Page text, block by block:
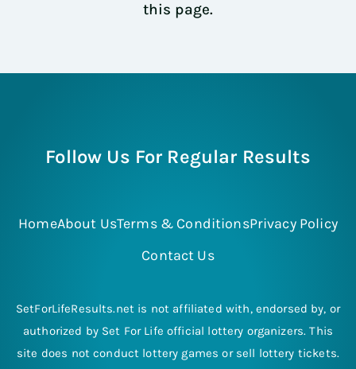
this page.
Follow Us For Regular Results
HomeAbout UsTerms & ConditionsPrivacy Policy
Contact Us
SetForLifeResults.net is not affiliated with, endorsed by, or
authorized by Set For Life official lottery organizers. This
site does not conduct lottery games or sell lottery tickets.